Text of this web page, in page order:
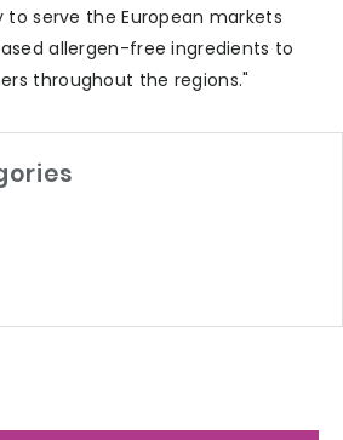
serve the European markets
allergen-free ingredients to
throughout the regions."